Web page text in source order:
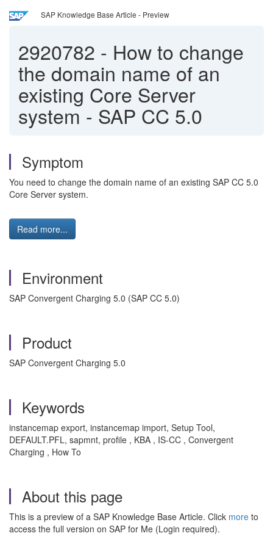
SAP Knowledge Base Article - Preview
2920782 - How to change
the domain name of an
existing Core Server
system - SAP CC 5.0
Symptom
You need to change the domain name of an existing SAP CC 5.0
Core Server system.
Read more...
Environment
SAP Convergent Charging 5.0 (SAP CC 5.0)
Product
SAP Convergent Charging 5.0
Keywords
instancemap export, instancemap import, Setup Tool,
DEFAULT.PFL, sapmnt, profile , KBA , IS-CC , Convergent
Charging , How To
About this page
This is a preview of a SAP Knowledge Base Article. Click more to
access the full version on SAP for Me (Login required).